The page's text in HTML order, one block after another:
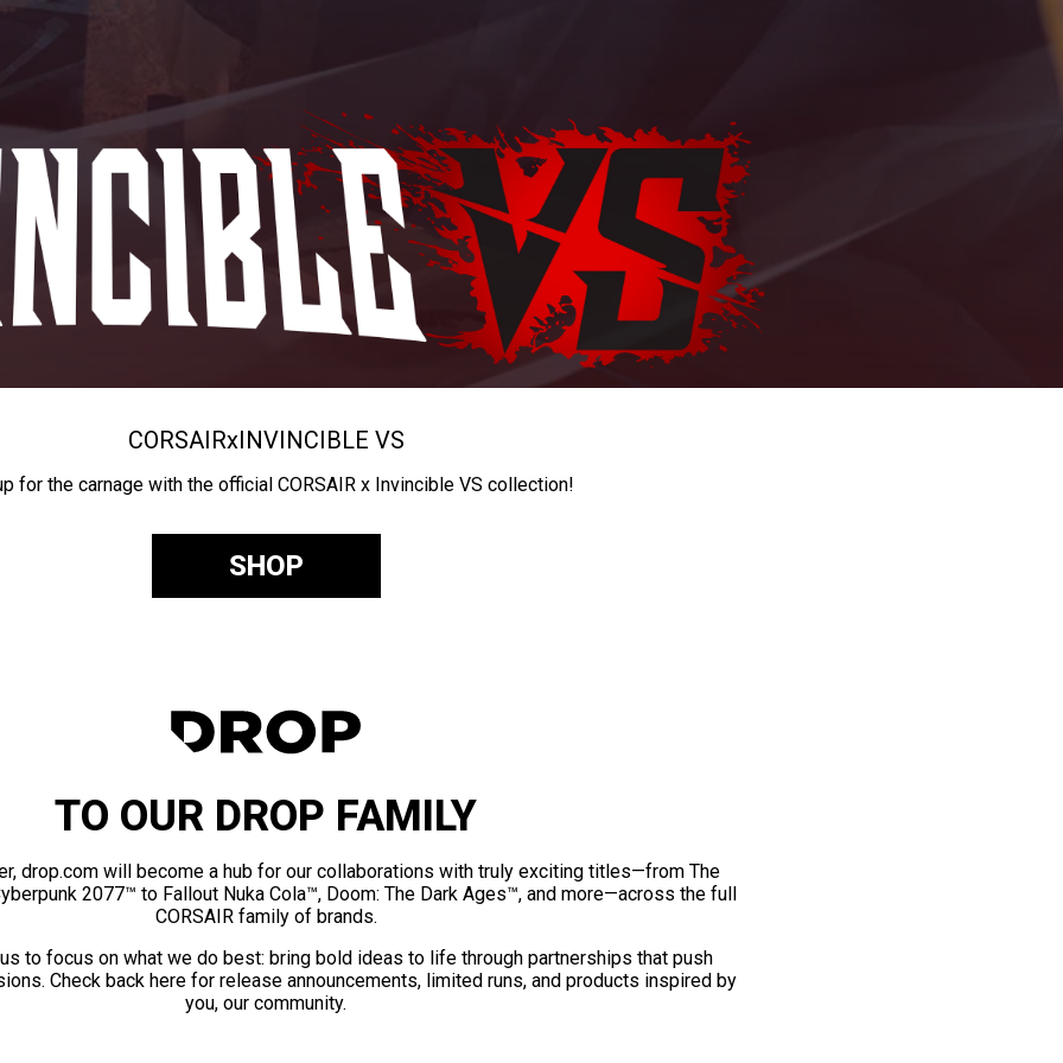
CORSAIRxINVINCIBLE VS
for the carnage with the official CORSAIR x Invincible VS collection!
SHOP
TO OUR DROP FAMILY
drop.com will become a hub for our collaborations with truly exciting titles—from The
2077™ to Fallout Nuka Cola™, Doom: The Dark Ages™, and more—across the full
CORSAIR family of brands.
to focus on what we do best: bring bold ideas to life through partnerships that push
Check back here for release announcements, limited runs, and products inspired by
you, our community.